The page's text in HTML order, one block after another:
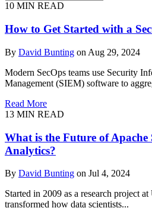
10 MIN READ
How to Get Started with a
By David Bunting on Aug 29, 2024
Modern SecOps teams use Security
Management (SIEM) software to
Read More
13 MIN READ
What is the Future of
Analytics?
By David Bunting on Jul 4, 2024
Started in 2009 as a research project
transformed how data scientists...